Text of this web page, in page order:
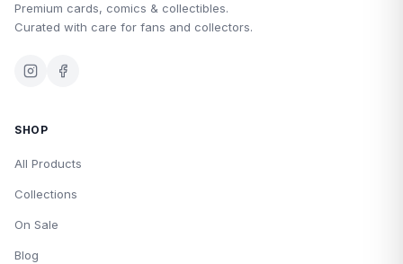
Premium cards, comics & collectibles.
Curated with care for fans and collectors.
SHOP
All Products
Collections
On Sale
Blog